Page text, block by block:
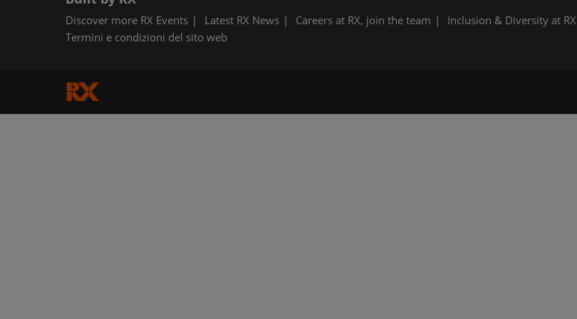
Discover more RX Events Latest RX News Careers at RX, join the team Inclusion & Diversity at RX
Termini e condizioni del sito web